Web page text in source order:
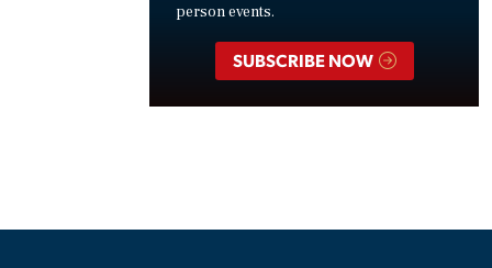
person events.
SUBSCRIBE NOW